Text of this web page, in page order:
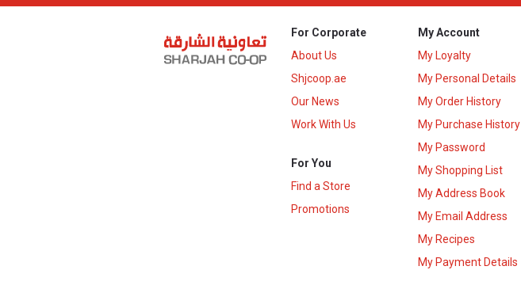
For Corporate
About Us
Shjcoop.ae
Our News
Work With Us
For You
Find a Store
Promotions
My Account
My Loyalty
My Personal Details
My Order History
My Purchase History
My Password
My Shopping List
My Address Book
My Email Address
My Recipes
My Payment Details